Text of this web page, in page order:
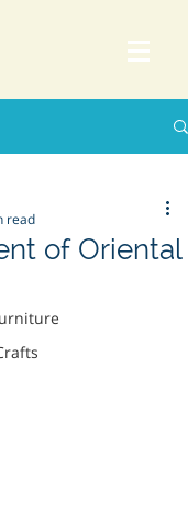
of Oriental
read